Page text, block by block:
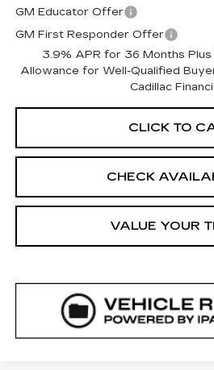
GM Educator Offer
GM First Responder Offer
3.9% APR for 36 Months
Allowance for Well-Qualified
Cadillac
CLICK TO
CHECK
VALUE YOUR